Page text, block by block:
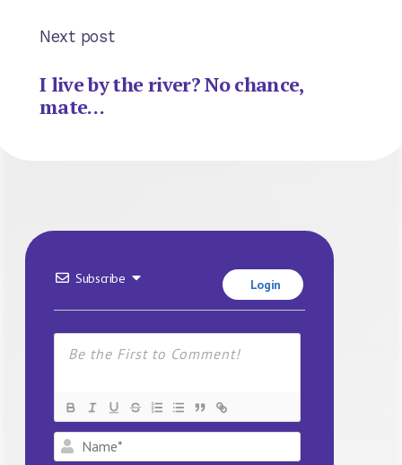
Next post
I live by the river? No chance,
mate…
Subscribe Login
Name*